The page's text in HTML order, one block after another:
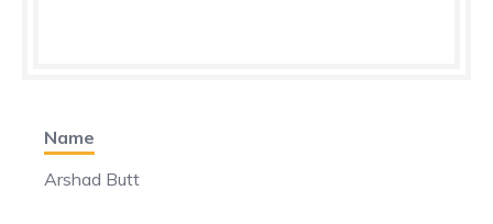
Name
Arshad Butt